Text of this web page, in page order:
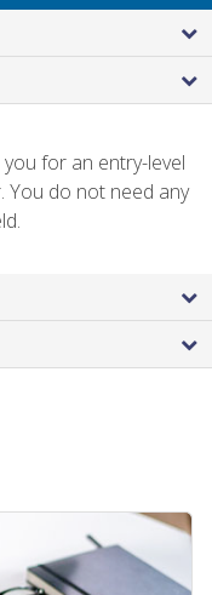
for an entry-level
You do not need any